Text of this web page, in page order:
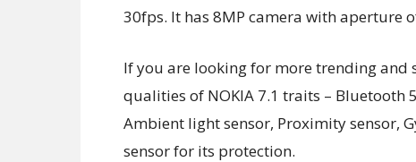
30fps. It has 8MP camera with aperture
If you are looking for more trending and
qualities of NOKIA 7.1 traits – Bluetooth
Ambient light sensor, Proximity sensor,
sensor for its protection.